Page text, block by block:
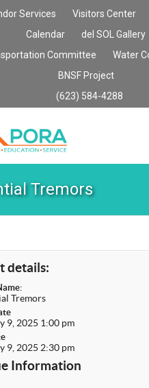
Services Visitors Center
Calendar
del SOL Gallery
Committee
Water
BNSF Project
(623) 584-4288
Tremors
details:
Tremors
9, 2025 1:00 pm
9, 2025 2:30 pm
Information